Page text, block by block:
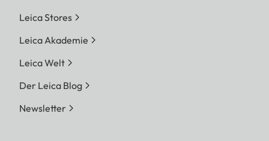
Leica Stores
Leica Akademie
Leica Welt
Der Leica Blog
Newsletter